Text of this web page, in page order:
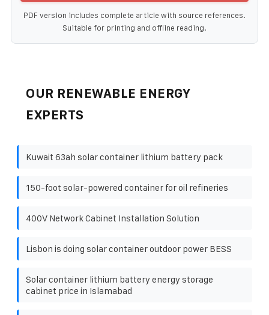
PDF version includes complete article with source references.
Suitable for printing and offline reading.
OUR RENEWABLE ENERGY
EXPERTS
Kuwait 63ah solar container lithium battery pack
150-foot solar-powered container for oil refineries
400V Network Cabinet Installation Solution
Lisbon is doing solar container outdoor power BESS
Solar container lithium battery energy storage
cabinet price in Islamabad